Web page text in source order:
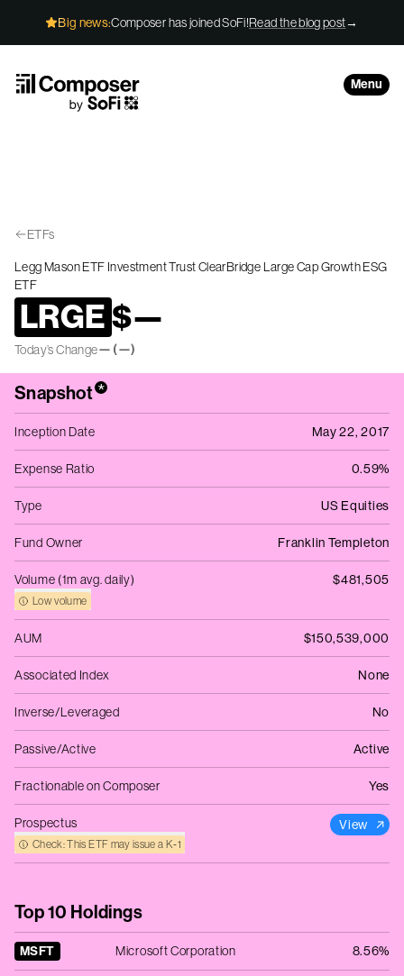
Big news:Composer has joined SoFi!Read the blog post→
Menu
ETFs
Legg Mason ETF Investment Trust ClearBridge Large Cap Growth ESG
ETF
LRGE$—
Today’s Change— (—)
Snapshot*
Inception Date May 22, 2017
Expense Ratio 0.59%
Type US Equities
Fund Owner Franklin Templeton
Volume (1m avg. daily)
Low volume
$481,505
AUM $150,539,000
Associated Index None
Inverse/Leveraged No
Passive/Active Active
Fractionable on Composer Yes
Prospectus
Check: This ETF may issue a K‑1
View
Top 10 Holdings
MSFT Microsoft Corporation 8.56%